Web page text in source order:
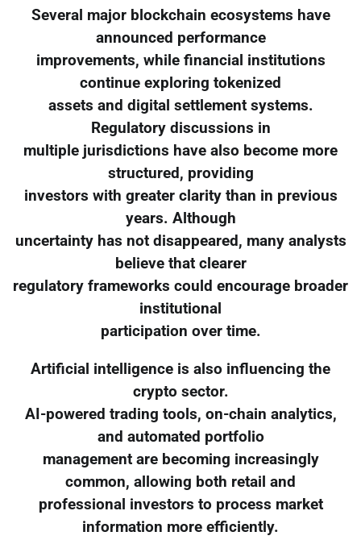
Several major blockchain ecosystems have
announced performance
improvements, while financial institutions
continue exploring tokenized
assets and digital settlement systems.
Regulatory discussions in
multiple jurisdictions have also become more
structured, providing
investors with greater clarity than in previous
years. Although
uncertainty has not disappeared, many analysts
believe that clearer
regulatory frameworks could encourage broader
institutional
participation over time.
Artificial intelligence is also influencing the
crypto sector.
AI-powered trading tools, on-chain analytics,
and automated portfolio
management are becoming increasingly
common, allowing both retail and
professional investors to process market
information more efficiently.